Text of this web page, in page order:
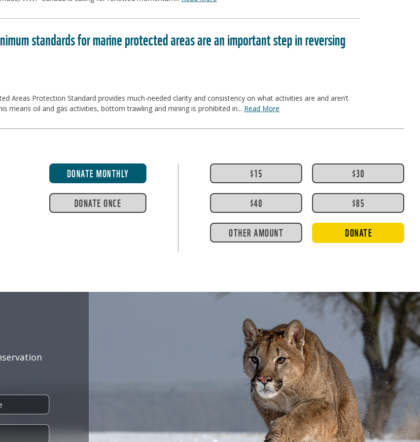
standards for marine protected areas are an important step in reversing
Areas Protection Standard provides much-needed clarity and consistency on what activities are and aren’t
means oil and gas activities, bottom trawling and mining is prohibited in... Read More
DONATE MONTHLY
DONATE ONCE
$15 $30
$40 $85
OTHER AMOUNT DONATE